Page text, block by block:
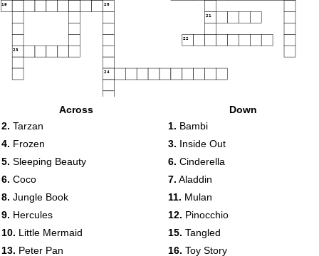
19 20
21
22
23
24
Across
2. Tarzan
4. Frozen
5. Sleeping Beauty
6. Coco
8. Jungle Book
9. Hercules
10. Little Mermaid
13. Peter Pan
Down
1. Bambi
3. Inside Out
6. Cinderella
7. Aladdin
11. Mulan
12. Pinocchio
15. Tangled
16. Toy Story